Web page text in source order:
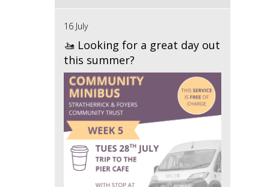
16 July
🚤 Looking for a great day out
this summer?